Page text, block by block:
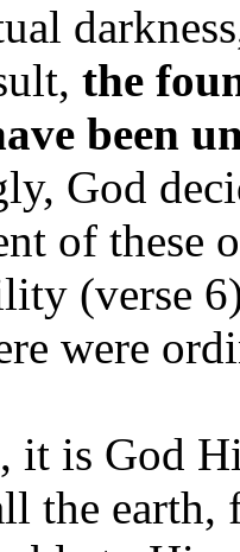
the
been
God
of these
(verse
were
it is God
the